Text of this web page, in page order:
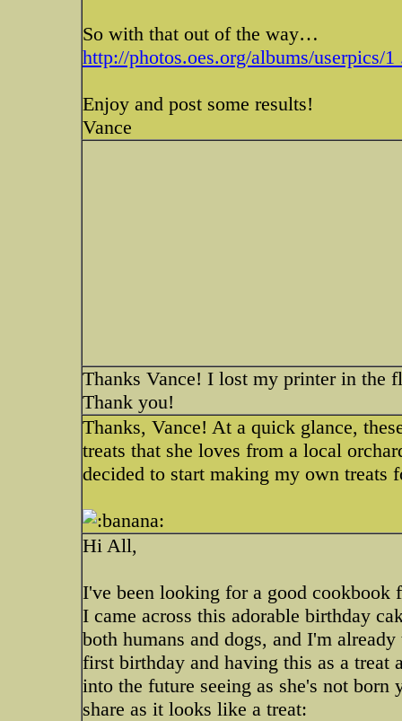
So with that out of the way…
http://photos.oes.org/albums/userpics/
Enjoy and post some results!
Vance
Thanks Vance! I lost my printer in the
Thank you!
Thanks, Vance! At a quick glance,
treats that she loves from a local
decided to start making my own treats
Hi All,
I've been looking for a good cookbook
I came across this adorable birthday
both humans and dogs, and I'm
first birthday and having this as a
into the future seeing as she's not
share as it looks like a treat: